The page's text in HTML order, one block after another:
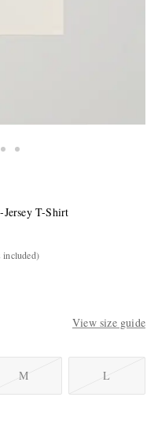
T-Shirt
included)
View size guide
M L